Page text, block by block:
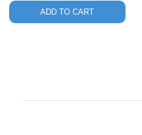
ADD TO CART